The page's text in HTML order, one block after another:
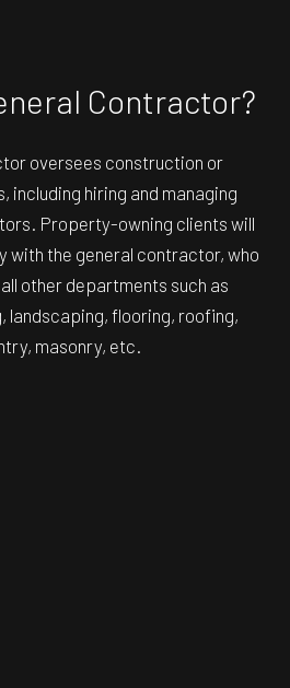
Contractor?
oversees construction or
including hiring and managing
Property-owning clients will
with the general contractor, who
other departments such as
landscaping, flooring, roofing,
masonry, etc.